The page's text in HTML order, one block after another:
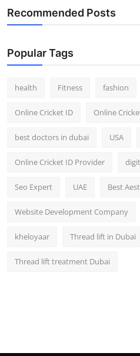
Real Estate
Top 10
How To
Recommended Posts
Popular Tags
health Fitness fashion
Online Cricket ID Online
best doctors in dubai USA
Online Cricket ID Provider
Seo Expert UAE Best
Website Development Company
kheloyaar Thread lift in Dubai
Thread lift treatment Dubai